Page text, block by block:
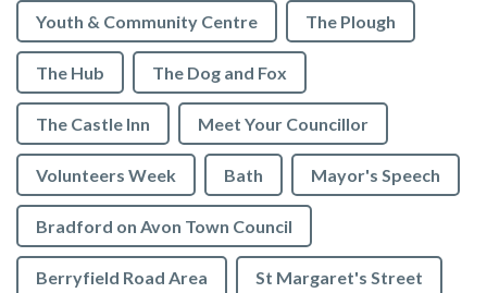
Youth & Community Centre The Plough
The Hub The Dog and Fox
The Castle Inn Meet Your Councillor
Volunteers Week Bath Mayor's Speech
Bradford on Avon Town Council
Berryfield Road Area St Margaret's Street